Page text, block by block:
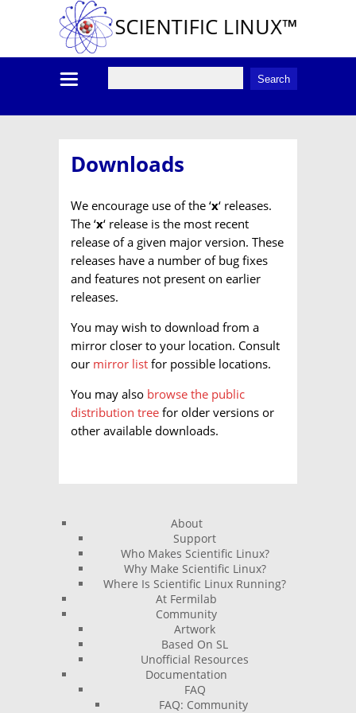
Downloads
We encourage use of the ‘x‘ releases.
The ‘x‘ release is the most recent
release of a given major version. These
releases have a number of bug fixes
and features not present on earlier
releases.
You may wish to download from a
mirror closer to your location. Consult
our mirror list for possible locations.
You may also browse the public
distribution tree for older versions or
other available downloads.
About
Support
Who Makes Scientific Linux?
Why Make Scientific Linux?
Where Is Scientific Linux Running?
At Fermilab
Community
Artwork
Based On SL
Unofficial Resources
Documentation
FAQ
FAQ: Community